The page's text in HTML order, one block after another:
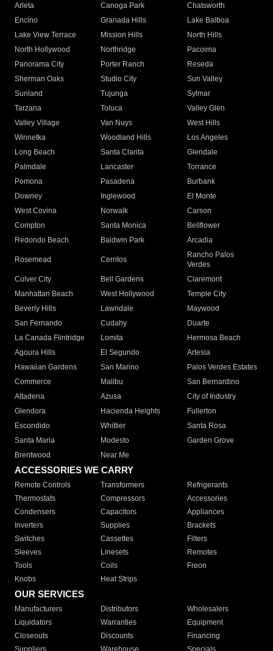
Arleta Canoga Park
Chatsworth
Encino
Granada Hills
Lake Balboa
Lake View Terrace
Mission Hills
North Hills
North Hollywood
Northridge
Pacoima
Panorama City
Porter Ranch
Reseda
Sherman Oaks
Studio City
Sun Valley
Sunland
Tujunga
Sylmar
Tarzana
Toluca
Valley Glen
Valley Village
Van Nuys
West Hills
Winnetka
Woodland Hills
Los Angeles
Long Beach
Santa Clarita
Glendale
Palmdale
Lancaster
Torrance
Pomona
Pasadena
Burbank
Downey
Inglewood
El Monte
West Covina
Norwalk
Carson
Compton
Santa Monica
Bellflower
Redondo Beach
Baldwin Park Arcadia
Rosemead Cerritos
Rancho Palos
Verdes
Culver City
Bell Gardens
Claremont
Manhattan Beach
West Hollywood
Temple City
Beverly Hills
Lawndale
Maywood
San Fernando
Cudahy
Duarte
La Canada Flintridge
Lomita
Hermosa Beach
Agoura Hills
El Segundo
Artesia
Hawaiian Gardens
San Marino
Palos Verdes Estates
Commerce
Malibu
San Bernardino
Altadena
Azusa
City of Industry
Glendora
Hacienda Heights
Fullerton
Escondido
Whittier
Santa Rosa
Santa Maria
Modesto
Garden Grove
Brentwood
Near Me
ACCESSORIES WE CARRY
Remote Controls Transformers
Refrigerants
Thermostats
Compressors
Accessories
Condensers
Capacitors
Appliances
Inverters
Supplies
Brackets
Switches
Cassettes
Filters
Sleeves
Linesets
Remotes
Tools
Coils
Freon
Knobs
Heat Strips
OUR SERVICES
Manufacturers Distributors
Wholesalers
Liquidators
Warranties
Equipment
Closeouts
Discounts
Financing